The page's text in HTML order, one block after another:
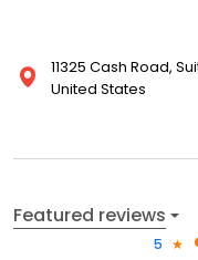
11325 Cash Road,
United States
Featured reviews
5